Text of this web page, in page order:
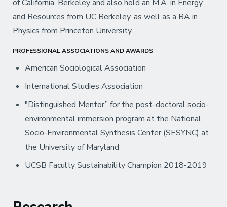
of California, Berkeley and also hold an M.A. in Energy
and Resources from UC Berkeley, as well as a BA in
Physics from Princeton University.
PROFESSIONAL ASSOCIATIONS AND AWARDS
American Sociological Association
International Studies Association
"Distinguished Mentor” for the post-doctoral socio-
environmental immersion program at the National
Socio-Environmental Synthesis Center (SESYNC) at
the University of Maryland
UCSB Faculty Sustainability Champion 2018-2019